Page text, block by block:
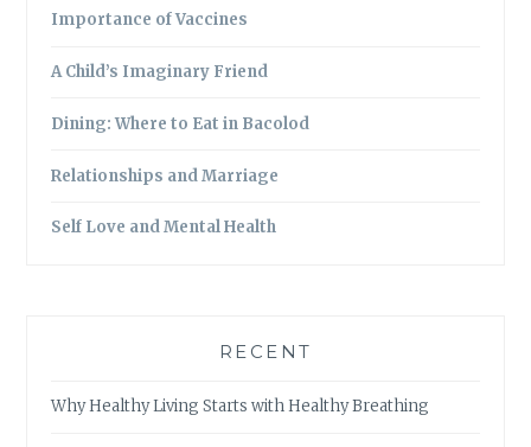
Importance of Vaccines
A Child’s Imaginary Friend
Dining: Where to Eat in Bacolod
Relationships and Marriage
Self Love and Mental Health
RECENT
Why Healthy Living Starts with Healthy Breathing